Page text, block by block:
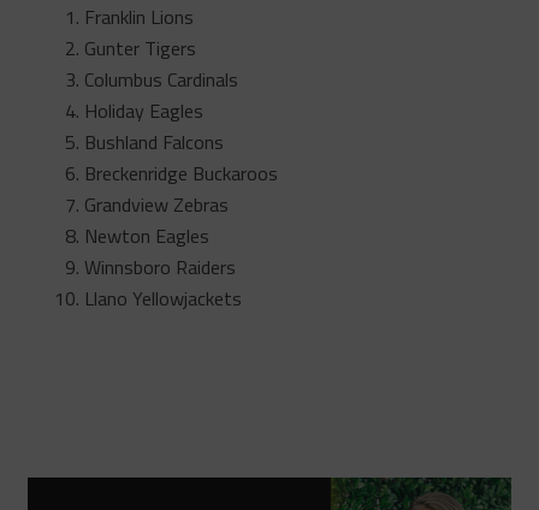
Franklin Lions
Gunter Tigers
Columbus Cardinals
Holiday Eagles
Bushland Falcons
Breckenridge Buckaroos
Grandview Zebras
Newton Eagles
Winnsboro Raiders
Llano Yellowjackets